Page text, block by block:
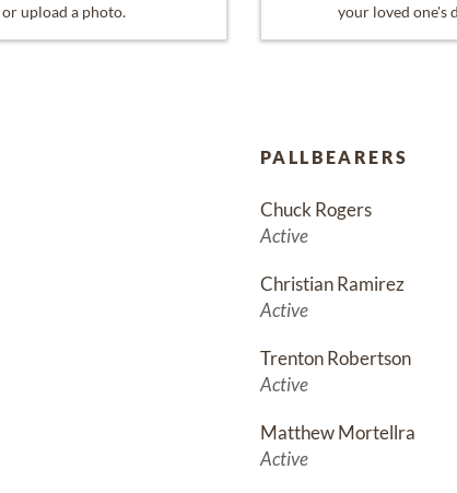
or upload a photo.
your loved one's
PALLBEARERS
Chuck Rogers
Active
Christian Ramirez
Active
Trenton Robertson
Active
Matthew Mortellra
Active